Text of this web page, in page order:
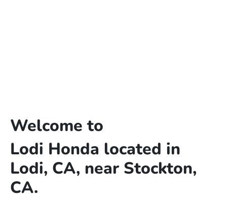
Welcome to
Lodi Honda located in
Lodi, CA, near Stockton,
CA.